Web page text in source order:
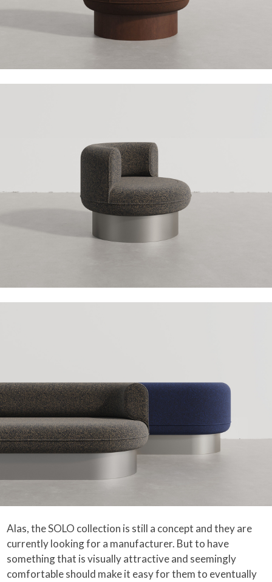
Alas, the SOLO collection is still a concept and they are
currently looking for a manufacturer. But to have
something that is visually attractive and seemingly
comfortable should make it easy for them to eventually